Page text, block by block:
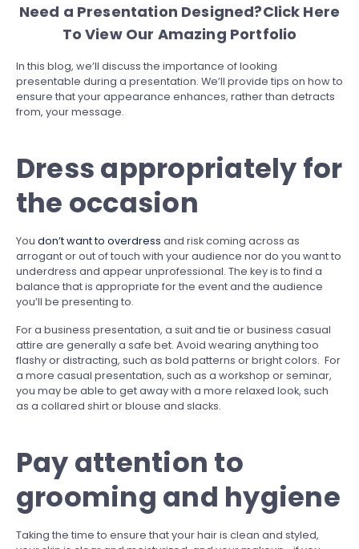
Need a Presentation Designed?Click Here
To View Our Amazing Portfolio
In this blog, we’ll discuss the importance of looking
presentable during a presentation. We’ll provide tips on how to
ensure that your appearance enhances, rather than detracts
from, your message.
Dress appropriately for
the occasion
You don’t want to overdress and risk coming across as
arrogant or out of touch with your audience nor do you want to
underdress and appear unprofessional. The key is to find a
balance that is appropriate for the event and the audience
you’ll be presenting to.
For a business presentation, a suit and tie or business casual
attire are generally a safe bet. Avoid wearing anything too
flashy or distracting, such as bold patterns or bright colors. For
a more casual presentation, such as a workshop or seminar,
you may be able to get away with a more relaxed look, such
as a collared shirt or blouse and slacks.
Pay attention to
grooming and hygiene
Taking the time to ensure that your hair is clean and styled,